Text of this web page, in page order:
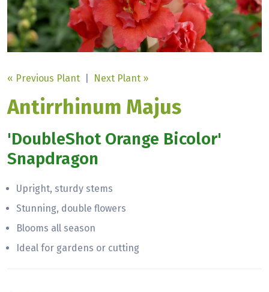
« Previous Plant Next Plant »
Antirrhinum Majus
'DoubleShot Orange Bicolor'
Snapdragon
Upright, sturdy stems
Stunning, double flowers
Blooms all season
Ideal for gardens or cutting